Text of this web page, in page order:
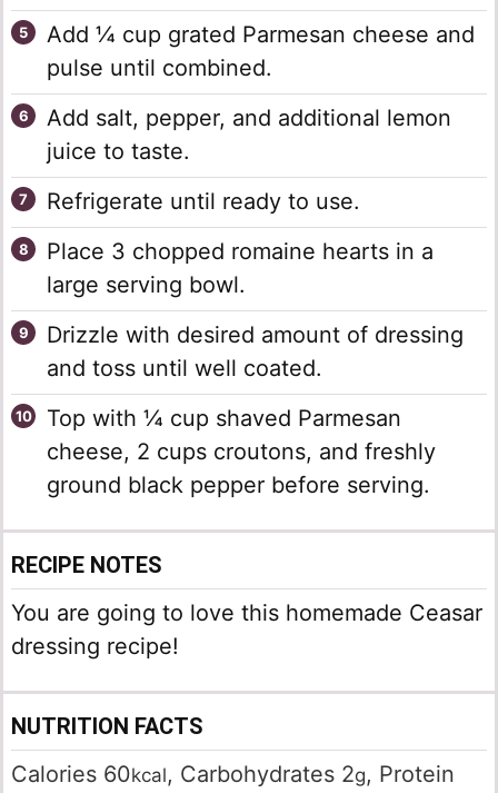
Add ¼ cup grated Parmesan cheese and
pulse until combined.
Add salt, pepper, and additional lemon
juice to taste.
Refrigerate until ready to use.
Place 3 chopped romaine hearts in a
large serving bowl.
Drizzle with desired amount of dressing
and toss until well coated.
Top with ¼ cup shaved Parmesan
cheese, 2 cups croutons, and freshly
ground black pepper before serving.
RECIPE NOTES
You are going to love this homemade Ceasar
dressing recipe!
NUTRITION FACTS
Calories 60kcal, Carbohydrates 2g, Protein